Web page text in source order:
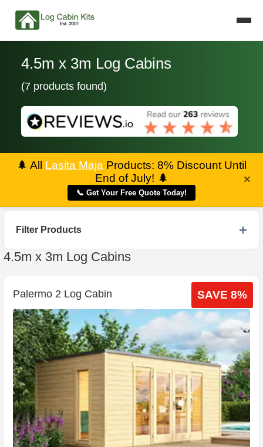
4.5m x 3m Log Cabins
(7 products found)
🌲 All Lasita Maja Products: 8% Discount Until
End of July! 🌲
📞 Get Your Free Quote Today!
×
Filter Products
4.5m x 3m Log Cabins
SAVE 8%
Palermo 2 Log Cabin